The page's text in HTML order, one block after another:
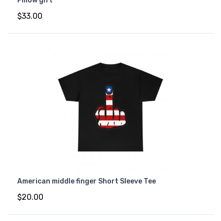
$33.00
American middle finger Short Sleeve Tee
$20.00